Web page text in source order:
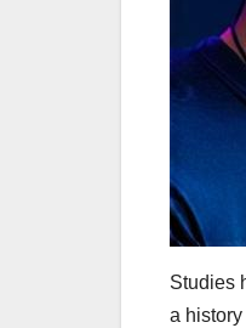
Studies
a